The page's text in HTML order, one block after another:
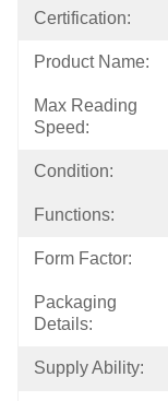
Certification:
Product Name:
Max Reading
Speed:
Condition:
Functions:
Form Factor:
Packaging
Details:
Supply Ability: